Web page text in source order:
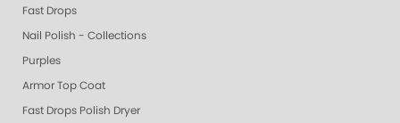
Fast Drops
Nail Polish - Collections
Purples
Armor Top Coat
Fast Drops Polish Dryer